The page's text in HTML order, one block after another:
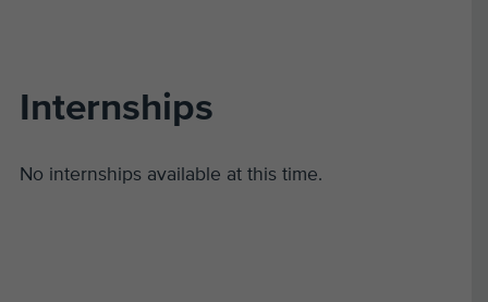
Internships
No internships available at this time.